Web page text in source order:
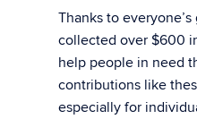
Thanks to
collected over $600
help people in need
contributions like
especially for